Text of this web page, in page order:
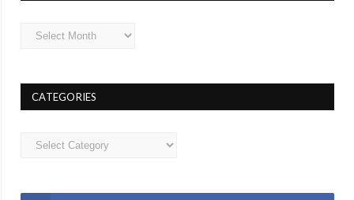
Archives
CATEGORIES
Categories